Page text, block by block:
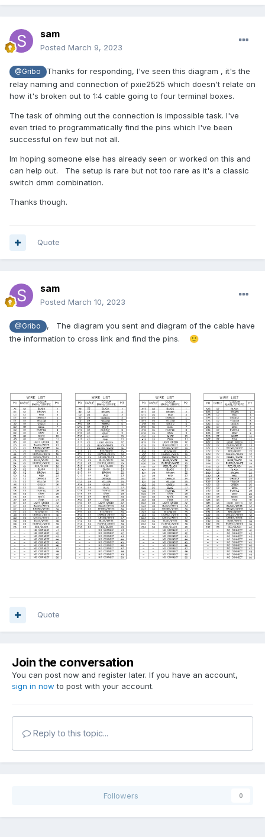
sam
Posted March 9, 2023
@Gribo
Thanks for responding, I've seen this diagram , it's the
relay naming and connection of pxie2525 which doesn't relate on
how it's broken out to 1:4 cable going to four terminal boxes.
The task of ohming out the connection is impossible task. I've
even tried to programmatically find the pins which I've been
successful on few but not all.
Im hoping someone else has already seen or worked on this and
can help out. The setup is rare but not too rare as it's a classic
switch dmm combination.
Thanks though.
Quote
sam
Posted March 10, 2023
@Gribo
, The diagram you sent and diagram of the cable have
the information to cross link and find the pins. 🙂
Quote
Join the conversation
You can post now and register later. If you have an account,
sign in now to post with your account.
Reply to this topic...
Followers 0